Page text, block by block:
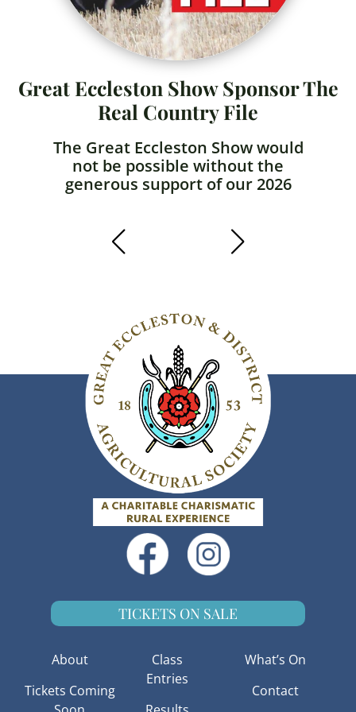
Great Eccleston Show Sponsor The
Real Country File
The Great Eccleston Show would
not be possible without the
generous support of our 2026
TICKETS ON SALE
About
Tickets Coming
Class
Entries
What’s On
Contact